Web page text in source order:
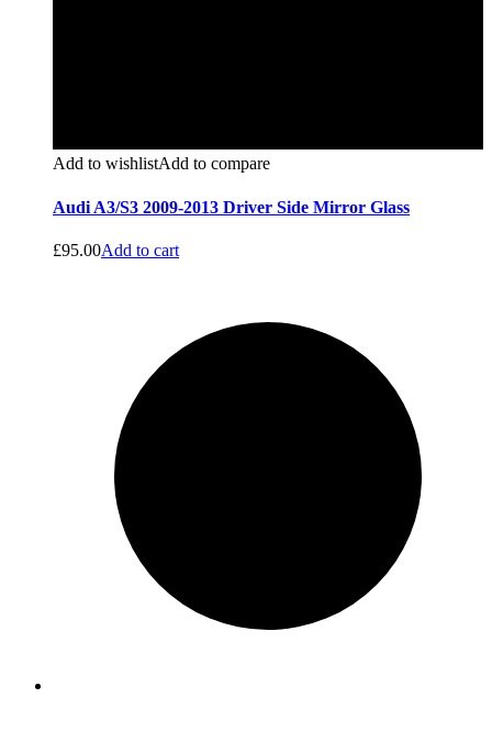
Add to wishlistAdd to compare
Audi A3/S3 2009-2013 Driver Side Mirror Glass
£95.00Add to cart